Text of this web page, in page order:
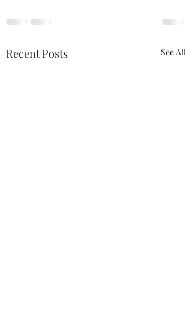
Recent Posts See All